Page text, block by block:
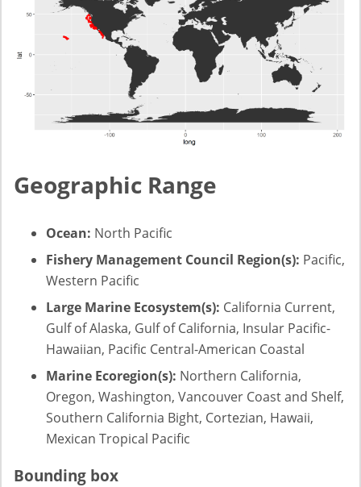
Geographic Range
Ocean: North Pacific
Fishery Management Council Region(s): Pacific,
Western Pacific
Large Marine Ecosystem(s): California Current,
Gulf of Alaska, Gulf of California, Insular Pacific-
Hawaiian, Pacific Central-American Coastal
Marine Ecoregion(s): Northern California,
Oregon, Washington, Vancouver Coast and Shelf,
Southern California Bight, Cortezian, Hawaii,
Mexican Tropical Pacific
Bounding box